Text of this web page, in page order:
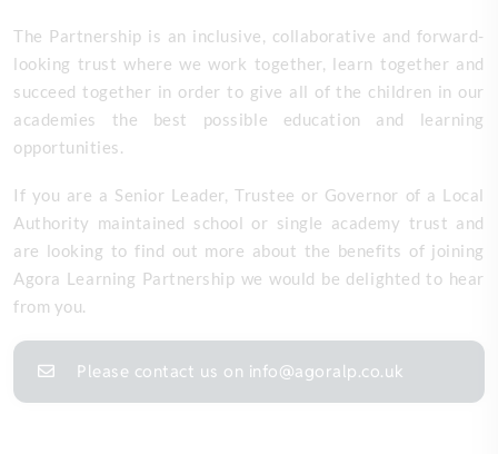
The Partnership is an inclusive, collaborative and forward-
looking trust where we work together, learn together and
succeed together in order to give all of the children in our
academies the best possible education and learning
opportunities.
If you are a Senior Leader, Trustee or Governor of a Local
Authority maintained school or single academy trust and
are looking to find out more about the benefits of joining
Agora Learning Partnership we would be delighted to hear
from you.
Please contact us on info@agoralp.co.uk